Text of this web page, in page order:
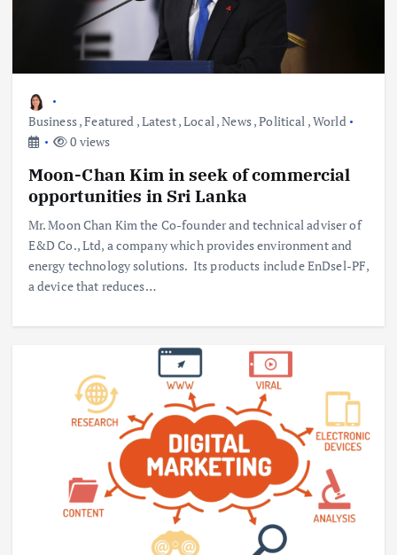
Business,Featured ,Latest,Local,News,Political ,World
0 views
Moon-Chan Kim in seek of commercial
opportunities in Sri Lanka
Mr. Moon Chan Kim the Co-founder and technical adviser of
E&D Co., Ltd, a company which provides environment and
energy technology solutions. Its products include EnDsel-PF,
a device that reduces…